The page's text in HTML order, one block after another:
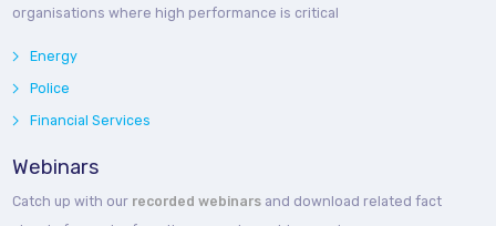
organisations where high performance is critical
Energy
Police
Financial Services
Webinars
Catch up with our recorded webinars and download related fact